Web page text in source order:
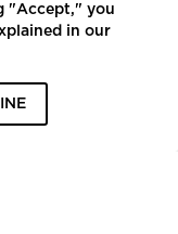
BY ECOMEDES
"Accept," you
in our